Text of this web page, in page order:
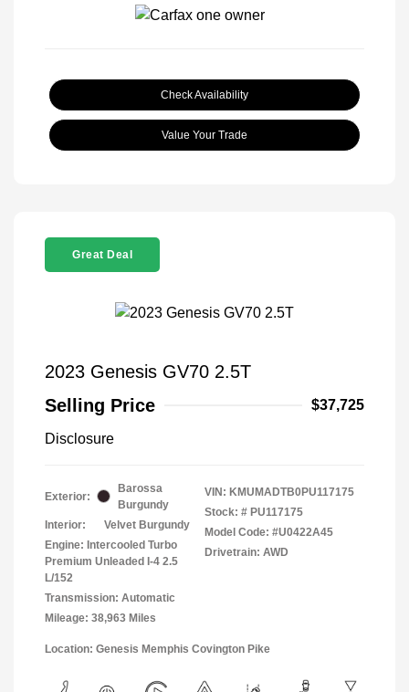
Check Availability
Value Your Trade
Great Deal
2023 Genesis GV70 2.5T
Selling Price
$37,725
Disclosure
Exterior:
Barossa
Burgundy
Interior:
Velvet Burgundy
Engine: Intercooled Turbo
Premium Unleaded I-4 2.5
L/152
Transmission: Automatic
Mileage: 38,963 Miles
VIN: KMUMADTB0PU117175
Stock: # PU117175
Model Code: #U0422A45
Drivetrain: AWD
Location: Genesis Memphis Covington Pike